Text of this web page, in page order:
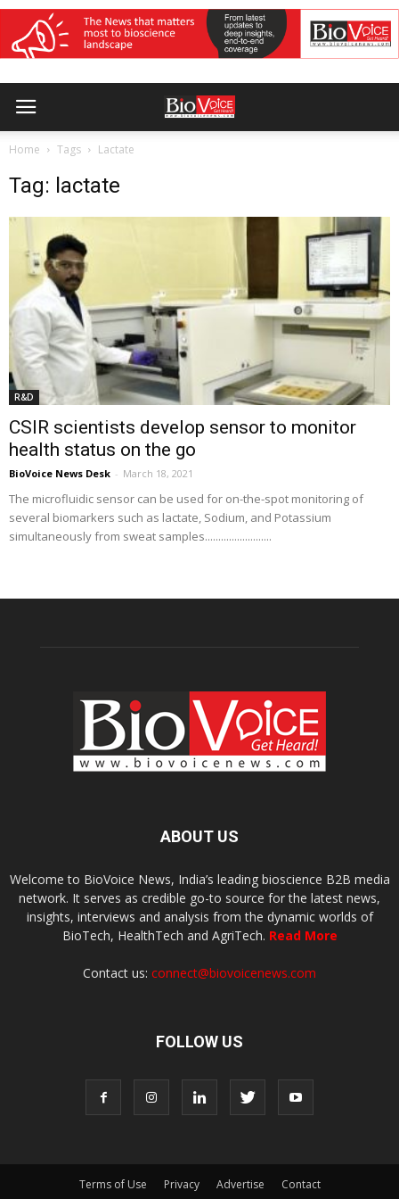
Home Tags Lactate
Tag: lactate
R&D
CSIR scientists develop sensor to monitor
health status on the go
BioVoice News Desk - March 18, 2021
The microfluidic sensor can be used for on-the-spot monitoring of
several biomarkers such as lactate, Sodium, and Potassium
simultaneously from sweat samples.........................
ABOUT US
Welcome to BioVoice News, India’s leading bioscience B2B media
network. It serves as credible go-to source for the latest news,
insights, interviews and analysis from the dynamic worlds of
BioTech, HealthTech and AgriTech. Read More
Contact us: connect@biovoicenews.com
FOLLOW US
Terms of Use Privacy Advertise Contact